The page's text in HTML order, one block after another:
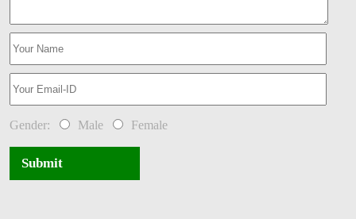
Gender: Male Female
Submit